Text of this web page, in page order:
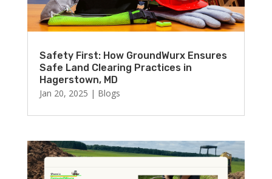
Safety First: How GroundWurx Ensures
Safe Land Clearing Practices in
Hagerstown, MD
Jan 20, 2025 | Blogs